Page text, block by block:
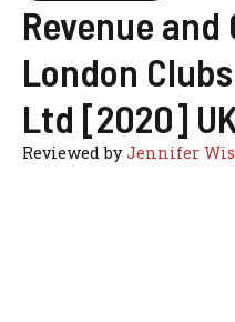
Revenue and
London
Ltd [2020]
Reviewed byJennifer